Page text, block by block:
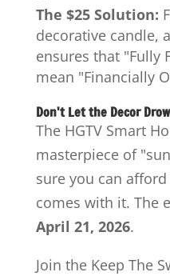
The $25 Solution:
decorative candle,
ensures that "Fully
mean "Financially
Don't Let the Decor
The HGTV Smart
masterpiece of
sure you can
comes with it. The
April 21, 2026.
Join the Keep The